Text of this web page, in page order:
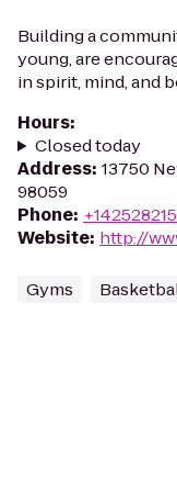
Building a
young, are
in spirit, mind, and
Hours:
Closed today
Address: 13750
98059
Phone:
Website: http://
Gyms